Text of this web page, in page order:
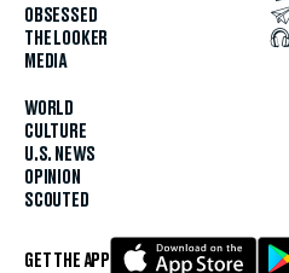
OBSESSED
THE LOOKER
MEDIA
WORLD
CULTURE
U.S. NEWS
OPINION
SCOUTED
GET THE APP